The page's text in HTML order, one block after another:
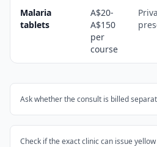
Malaria
tablets
A$20-
A$150
per
course
Ask whether the consult is billed
Check if the exact clinic can issue